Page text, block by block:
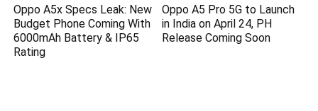
Oppo A5x Specs Leak: New
Budget Phone Coming With
6000mAh Battery & IP65
Rating
Oppo A5 Pro 5G to Launch
in India on April 24, PH
Release Coming Soon